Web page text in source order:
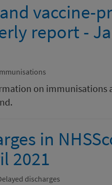
vaccine-
report -
on immunisations
in
2021
discharges